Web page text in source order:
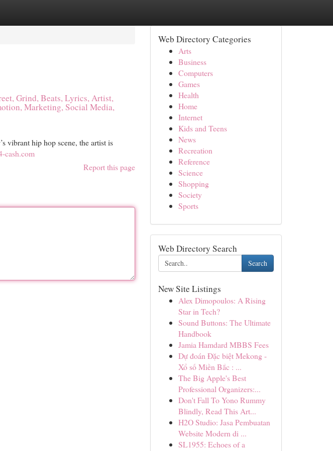
Grind, Beats, Lyrics, Artist,
Marketing, Social Media,
vibrant hip hop scene, the artist is
cash.com
Report this page
Web Directory Categories
Arts
Business
Computers
Games
Health
Home
Internet
Kids and Teens
News
Recreation
Reference
Science
Shopping
Society
Sports
Web Directory Search
Search
New Site Listings
Alex Dimopoulos: A Rising
Star in Tech?
Sound Buttons: The Ultimate
Handbook
Jamia Hamdard MBBS Fees
Dự đoán Đặc biệt Mekong -
Xổ số Miền Bắc : ...
The Big Apple's Best
Professional Organizers:...
Don't Fall To Yono Rummy
Blindly, Read This Art...
H2O Studio: Jasa Pembuatan
Website Modern di ...
SL1955: Echoes of a